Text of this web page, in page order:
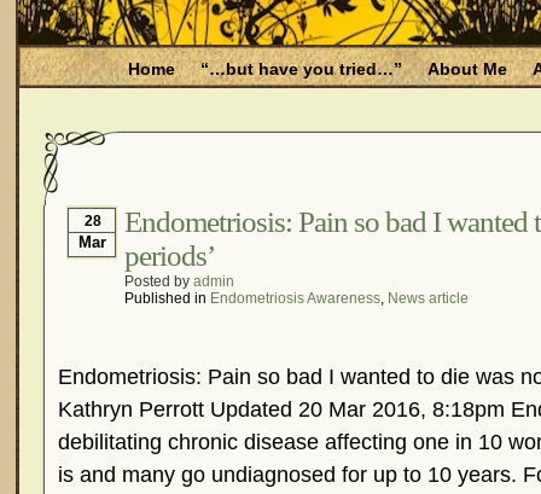
Home “…but have you tried…” About Me
Is Endometriosis A Cancer?
Job Discrimination
Myths About Endometriosis
Organisations and Support Networks
28
Mar
Endometriosis: Pain so bad I wanted
periods’
Posted by admin
Published in Endometriosis Awareness, News article
Endometriosis: Pain so bad I wanted to die was
Kathryn Perrott Updated 20 Mar 2016, 8:18pm
debilitating chronic disease affecting one in 10
is and many go undiagnosed for up to 10 years.